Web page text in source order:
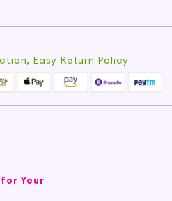
Easy Return Policy
Your